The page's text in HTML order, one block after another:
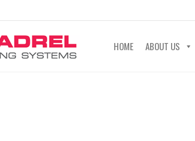
HOME ABOUT US